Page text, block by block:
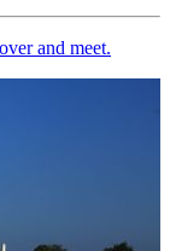
and meet.